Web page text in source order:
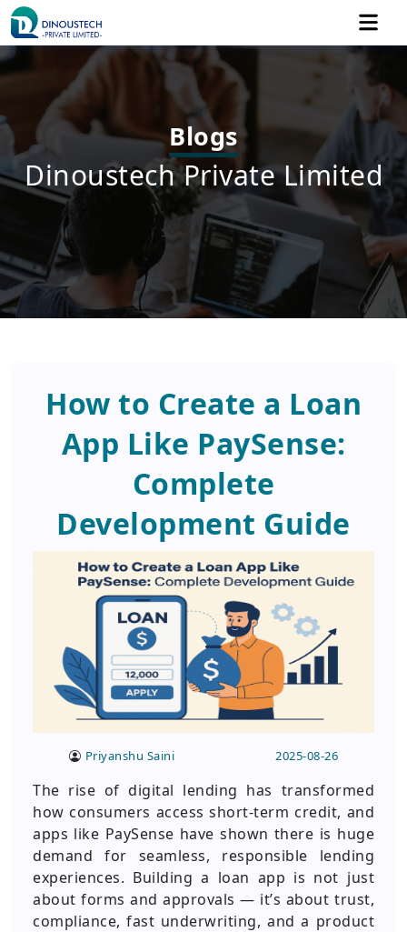
Blogs
Dinoustech Private Limited
How to Create a Loan
App Like PaySense:
Complete
Development Guide
Priyanshu Saini 2025-08-26
The rise of digital lending has transformed
how consumers access short-term credit, and
apps like PaySense have shown there is huge
demand for seamless, responsible lending
experiences. Building a loan app is not just
about forms and approvals — it’s about trust,
compliance, fast underwriting, and a product